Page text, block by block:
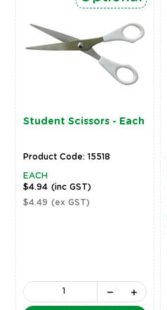
Student Scissors - Each
Product Code: 15518
EACH
$4.94 (inc GST)
$4.49 (ex GST)